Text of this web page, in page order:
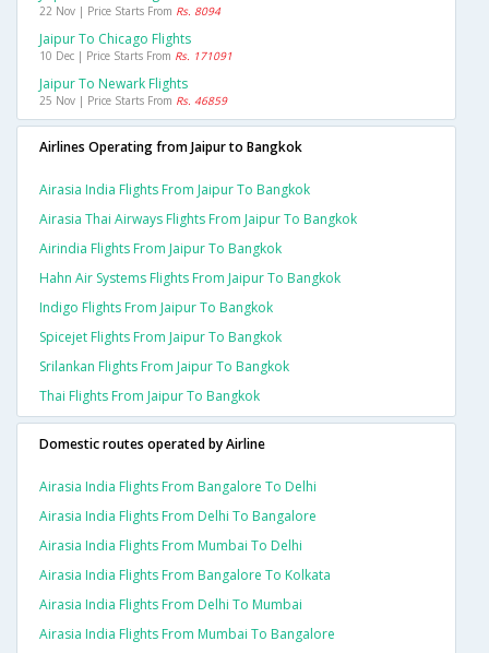
22 Nov | Price Starts From Rs. 8094
Jaipur To Chicago Flights
10 Dec | Price Starts From Rs. 171091
Jaipur To Newark Flights
25 Nov | Price Starts From Rs. 46859
Airlines Operating from Jaipur to Bangkok
Airasia India Flights From Jaipur To Bangkok
Airasia Thai Airways Flights From Jaipur To Bangkok
Airindia Flights From Jaipur To Bangkok
Hahn Air Systems Flights From Jaipur To Bangkok
Indigo Flights From Jaipur To Bangkok
Spicejet Flights From Jaipur To Bangkok
Srilankan Flights From Jaipur To Bangkok
Thai Flights From Jaipur To Bangkok
Domestic routes operated by Airline
Airasia India Flights From Bangalore To Delhi
Airasia India Flights From Delhi To Bangalore
Airasia India Flights From Mumbai To Delhi
Airasia India Flights From Bangalore To Kolkata
Airasia India Flights From Delhi To Mumbai
Airasia India Flights From Mumbai To Bangalore